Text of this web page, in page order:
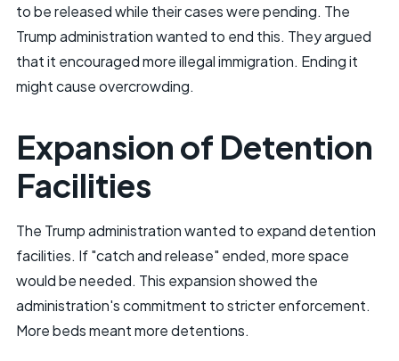
to be released while their cases were pending. The
Trump administration wanted to end this. They argued
that it encouraged more illegal immigration. Ending it
might cause overcrowding.
Expansion of Detention
Facilities
The Trump administration wanted to expand detention
facilities. If "catch and release" ended, more space
would be needed. This expansion showed the
administration's commitment to stricter enforcement.
More beds meant more detentions.